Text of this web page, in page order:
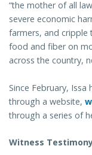
“the mother of all
severe economic
farmers, and cripple
food and fiber on
across the country,
Since February,
through a website,
through a series of
Witness